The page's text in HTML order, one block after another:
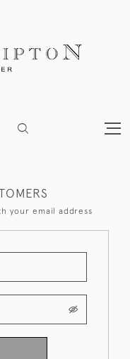
your email address